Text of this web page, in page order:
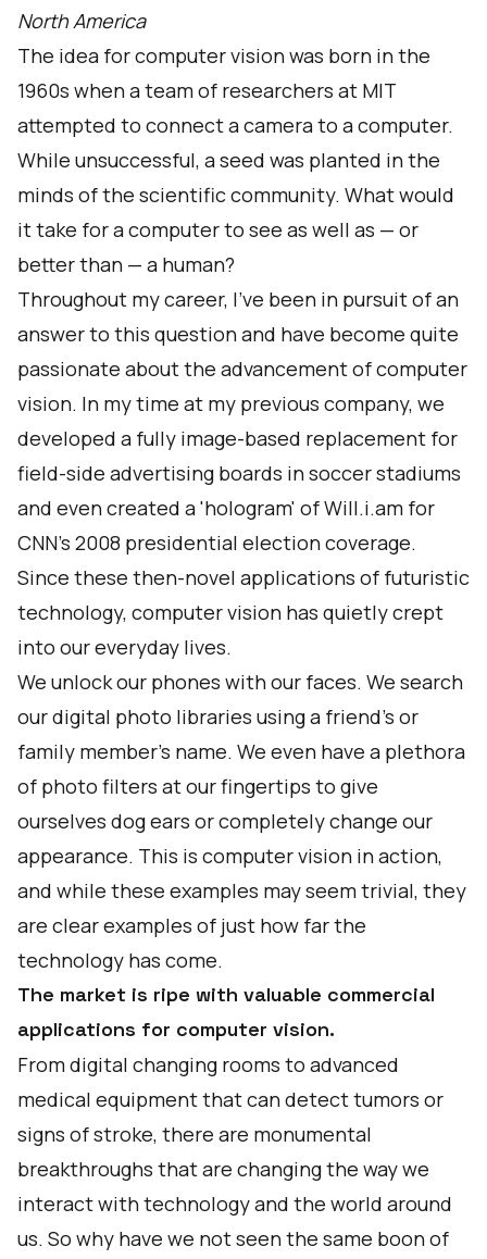
North America
The idea for computer vision was born in the
1960s when a team of researchers at MIT
attempted to connect a camera to a computer.
While unsuccessful, a seed was planted in the
minds of the scientific community. What would
it take for a computer to see as well as — or
better than — a human?
Throughout my career, I've been in pursuit of an
answer to this question and have become quite
passionate about the advancement of computer
vision. In my time at my previous company, we
developed a fully image-based replacement for
field-side advertising boards in soccer stadiums
and evencreated a 'hologram' of Will.i.am for
CNN's 2008 presidential election coverage.
Since these then-novel applications of futuristic
technology, computer vision has quietly crept
into our everyday lives.
We unlock our phones with our faces. We search
our digital photo libraries using a friend's or
family member's name. We even have a plethora
of photo filters at our fingertips to give
ourselves dog ears or completely change our
appearance. This is computer vision in action,
and while these examples may seem trivial, they
are clear examples of just how far the
technology has come.
The market is ripe with valuable commercial
applications for computer vision.
Fromdigital changing rooms to advanced
medical equipment that candetect tumors or
signs of stroke, there are monumental
breakthroughs that are changing the way we
interact with technology and the world around
us. So why have we not seen the same boon of